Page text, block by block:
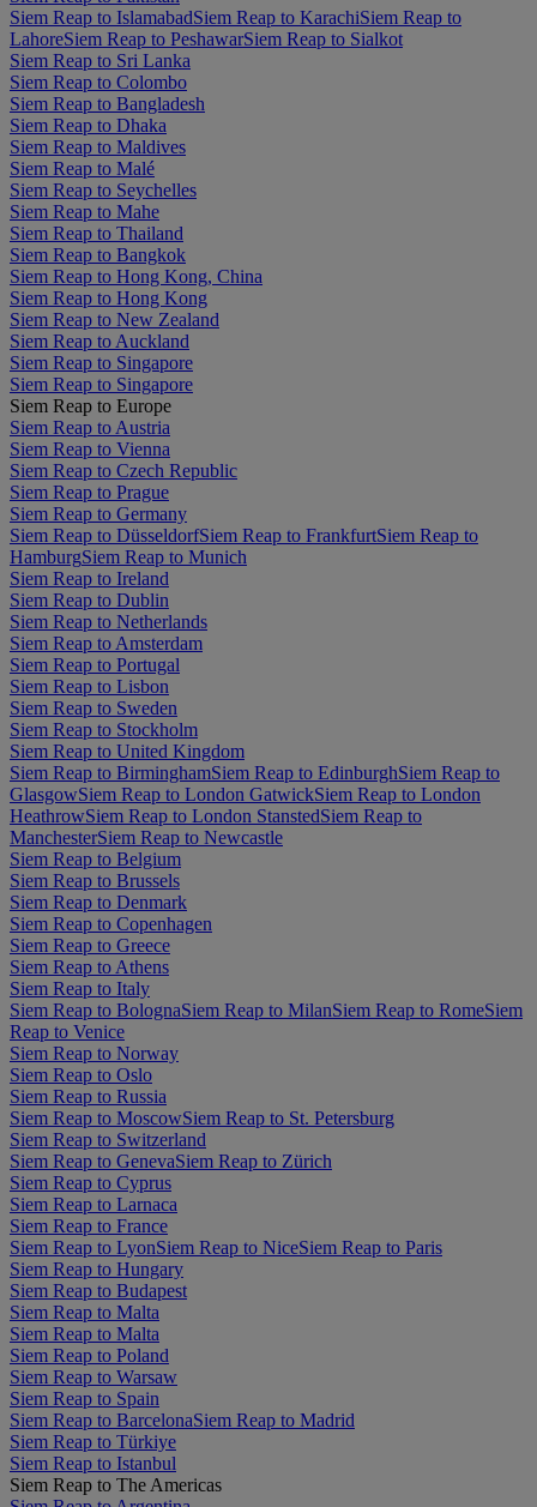
Siem Reap to IslamabadSiem Reap to KarachiSiem Reap to
LahoreSiem Reap to PeshawarSiem Reap to Sialkot
Siem Reap to Sri Lanka
Siem Reap to Colombo
Siem Reap to Bangladesh
Siem Reap to Dhaka
Siem Reap to Maldives
Siem Reap to Malé
Siem Reap to Seychelles
Siem Reap to Mahe
Siem Reap to Thailand
Siem Reap to Bangkok
Siem Reap to Hong Kong, China
Siem Reap to Hong Kong
Siem Reap to New Zealand
Siem Reap to Auckland
Siem Reap to Singapore
Siem Reap to Singapore
Siem Reap to Europe
Siem Reap to Austria
Siem Reap to Vienna
Siem Reap to Czech Republic
Siem Reap to Prague
Siem Reap to Germany
Siem Reap to DüsseldorfSiem Reap to FrankfurtSiem Reap to
HamburgSiem Reap to Munich
Siem Reap to Ireland
Siem Reap to Dublin
Siem Reap to Netherlands
Siem Reap to Amsterdam
Siem Reap to Portugal
Siem Reap to Lisbon
Siem Reap to Sweden
Siem Reap to Stockholm
Siem Reap to United Kingdom
Siem Reap to BirminghamSiem Reap to EdinburghSiem Reap to
GlasgowSiem Reap to London GatwickSiem Reap to London
HeathrowSiem Reap to London StanstedSiem Reap to
ManchesterSiem Reap to Newcastle
Siem Reap to Belgium
Siem Reap to Brussels
Siem Reap to Denmark
Siem Reap to Copenhagen
Siem Reap to Greece
Siem Reap to Athens
Siem Reap to Italy
Siem Reap to BolognaSiem Reap to MilanSiem Reap to RomeSiem
Reap to Venice
Siem Reap to Norway
Siem Reap to Oslo
Siem Reap to Russia
Siem Reap to MoscowSiem Reap to St. Petersburg
Siem Reap to Switzerland
Siem Reap to GenevaSiem Reap to Zürich
Siem Reap to Cyprus
Siem Reap to Larnaca
Siem Reap to France
Siem Reap to LyonSiem Reap to NiceSiem Reap to Paris
Siem Reap to Hungary
Siem Reap to Budapest
Siem Reap to Malta
Siem Reap to Malta
Siem Reap to Poland
Siem Reap to Warsaw
Siem Reap to Spain
Siem Reap to BarcelonaSiem Reap to Madrid
Siem Reap to Türkiye
Siem Reap to Istanbul
Siem Reap to The Americas